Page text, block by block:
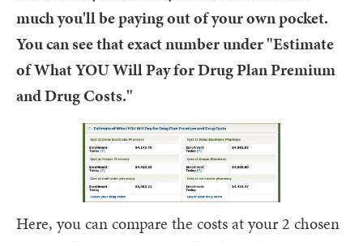
much you'll be paying out of your own pocket.
You can see that exact number under "Estimate
of What YOU Will Pay for Drug Plan Premium
and Drug Costs."
Here, you can compare the costs at your 2 chosen